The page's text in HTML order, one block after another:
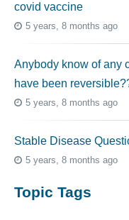
covid vaccine
5 years, 8 months ago
Anybody know of any
have been
5 years, 8 months ago
Stable Disease
5 years, 8 months ago
Topic Tags